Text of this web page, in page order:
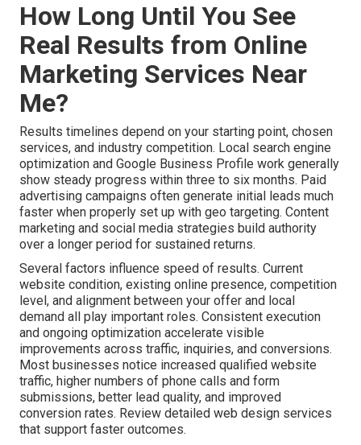
How Long Until You See
Real Results from Online
Marketing Services Near
Me?
Results timelines depend on your starting point, chosen
services, and industry competition. Local search engine
optimization and Google Business Profile work generally
show steady progress within three to six months. Paid
advertising campaigns often generate initial leads much
faster when properly set up with geo targeting. Content
marketing and social media strategies build authority
over a longer period for sustained returns.
Several factors influence speed of results. Current
website condition, existing online presence, competition
level, and alignment between your offer and local
demand all play important roles. Consistent execution
and ongoing optimization accelerate visible
improvements across traffic, inquiries, and conversions.
Most businesses notice increased qualified website
traffic, higher numbers of phone calls and form
submissions, better lead quality, and improved
conversion rates. Review detailed web design services
that support faster outcomes.